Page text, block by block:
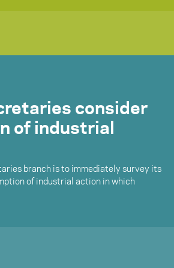
consider
of industrial
branch is to immediately survey its
of industrial action in which